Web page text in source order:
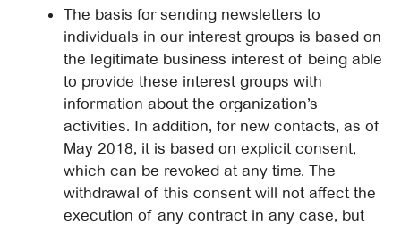
The basis for sending newsletters to
individuals in our interest groups is based on
the legitimate business interest of being able
to provide these interest groups with
information about the organization’s
activities. In addition, for new contacts, as of
May 2018, it is based on explicit consent,
which can be revoked at any time. The
withdrawal of this consent will not affect the
execution of any contract in any case, but